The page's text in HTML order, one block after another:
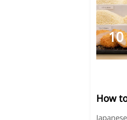
10
07
How